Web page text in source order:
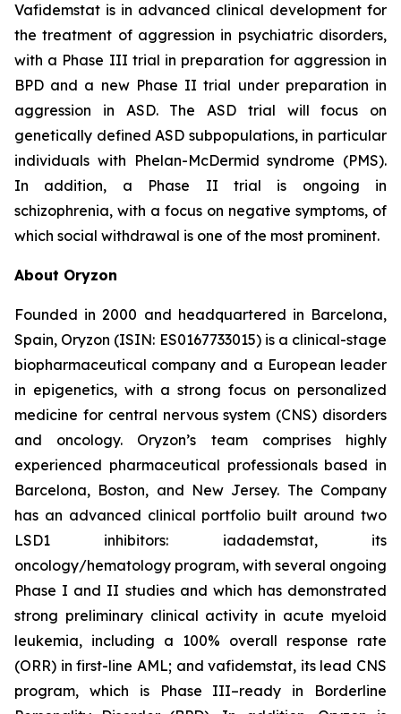
Vafidemstat is in advanced clinical development for
the treatment of aggression in psychiatric disorders,
with a Phase III trial in preparation for aggression in
BPD and a new Phase II trial under preparation in
aggression in ASD. The ASD trial will focus on
genetically defined ASD subpopulations, in particular
individuals with Phelan-McDermid syndrome (PMS).
In addition, a Phase II trial is ongoing in
schizophrenia, with a focus on negative symptoms, of
which social withdrawal is one of the most prominent.
About Oryzon
Founded in 2000 and headquartered in Barcelona,
Spain, Oryzon (ISIN: ES0167733015) is a clinical-stage
biopharmaceutical company and a European leader
in epigenetics, with a strong focus on personalized
medicine for central nervous system (CNS) disorders
and oncology. Oryzon’s team comprises highly
experienced pharmaceutical professionals based in
Barcelona, Boston, and New Jersey. The Company
has an advanced clinical portfolio built around two
LSD1 inhibitors: iadademstat, its
oncology/hematology program, with several ongoing
Phase I and II studies and which has demonstrated
strong preliminary clinical activity in acute myeloid
leukemia, including a 100% overall response rate
(ORR) in first-line AML; and vafidemstat, its lead CNS
program, which is Phase III–ready in Borderline